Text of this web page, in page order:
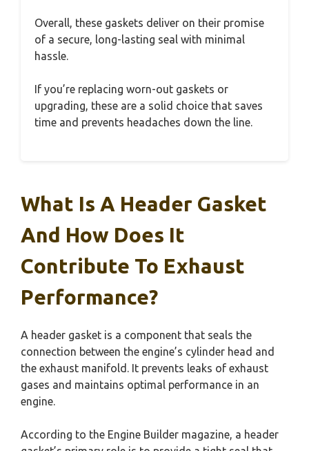
Overall, these gaskets deliver on their promise
of a secure, long-lasting seal with minimal
hassle.
If you’re replacing worn-out gaskets or
upgrading, these are a solid choice that saves
time and prevents headaches down the line.
What Is A Header Gasket
And How Does It
Contribute To Exhaust
Performance?
A header gasket is a component that seals the
connection between the engine’s cylinder head and
the exhaust manifold. It prevents leaks of exhaust
gases and maintains optimal performance in an
engine.
According to the Engine Builder magazine, a header